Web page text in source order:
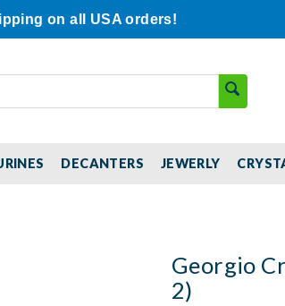
on all USA orders!
DECANTERS JEWERLY
Georgio
2)